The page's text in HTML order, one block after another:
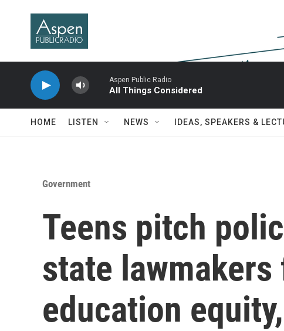
Aspen Public Radio
All Things Considered
HOME LISTEN NEWS IDEAS, SPEAKERS &
Government
Teens pitch
state lawmakers
education